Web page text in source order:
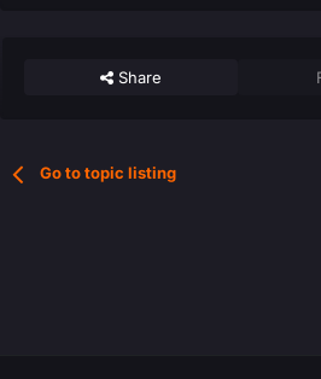
Share
Go to topic listing